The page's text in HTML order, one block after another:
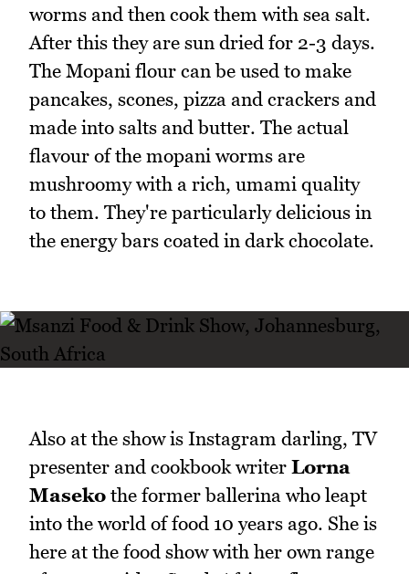
worms and then cook them with sea salt.
After this they are sun dried for 2-3 days.
The Mopani flour can be used to make
pancakes, scones, pizza and crackers and
made into salts and butter. The actual
flavour of the mopani worms are
mushroomy with a rich, umami quality
to them. They're particularly delicious in
the energy bars coated in dark chocolate.
Also at the show is Instagram darling, TV
presenter and cookbook writer Lorna
Maseko the former ballerina who leapt
into the world of food 10 years ago. She is
here at the food show with her own range